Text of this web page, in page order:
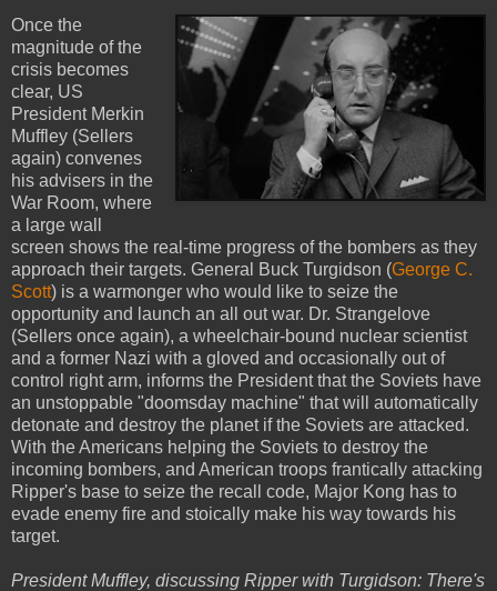
Once the
magnitude of the
crisis becomes
clear, US
President Merkin
Muffley (Sellers
again) convenes
his advisers in the
War Room, where
a large wall
screen shows the real-time progress of the bombers as they
approach their targets. General Buck Turgidson (George C.
Scott) is a warmonger who would like to seize the
opportunity and launch an all out war. Dr. Strangelove
(Sellers once again), a wheelchair-bound nuclear scientist
and a former Nazi with a gloved and occasionally out of
control right arm, informs the President that the Soviets have
an unstoppable "doomsday machine" that will automatically
detonate and destroy the planet if the Soviets are attacked.
With the Americans helping the Soviets to destroy the
incoming bombers, and American troops frantically attacking
Ripper's base to seize the recall code, Major Kong has to
evade enemy fire and stoically make his way towards his
target.
President Muffley, discussing Ripper with Turgidson: There's